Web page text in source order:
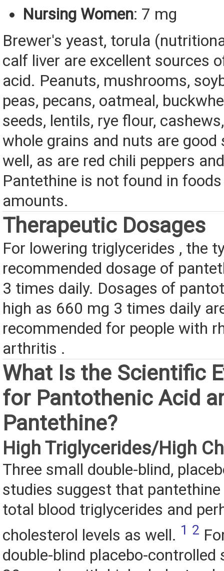
Nursing Women: 7 mg
Brewer's yeast, torula
calf liver are excellent sources
acid. Peanuts, mushrooms,
peas, pecans, oatmeal,
seeds, lentils, rye flour,
whole grains and nuts are good
well, as are red chili peppers
Pantethine is not found in
amounts.
Therapeutic Dosages
For lowering triglycerides , the
recommended dosage of
3 times daily. Dosages of
high as 660 mg 3 times daily
recommended for people with
arthritis .
What Is the Scientific
for Pantothenic Acid
Pantethine?
High Triglycerides/High
Three small double-blind,
studies suggest that pantethine
total blood triglycerides and
cholesterol levels as well. 1 2
double-blind placebo-controlled